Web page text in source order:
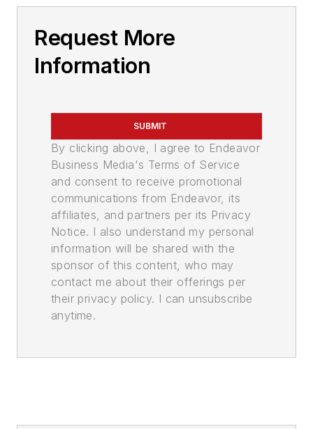
Request More
Information
SUBMIT
By clicking above, I agree to Endeavor
Business Media's Terms of Service
and consent to receive promotional
communications from Endeavor, its
affiliates, and partners per its Privacy
Notice. I also understand my personal
information will be shared with the
sponsor of this content, who may
contact me about their offerings per
their privacy policy. I can unsubscribe
anytime.